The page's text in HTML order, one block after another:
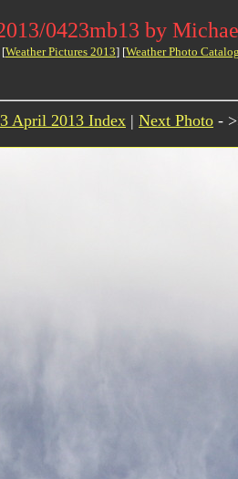
0423mb13 by
[Weather Pictures 2013] [Weather Photo
April 2013 Index | Next Photo -